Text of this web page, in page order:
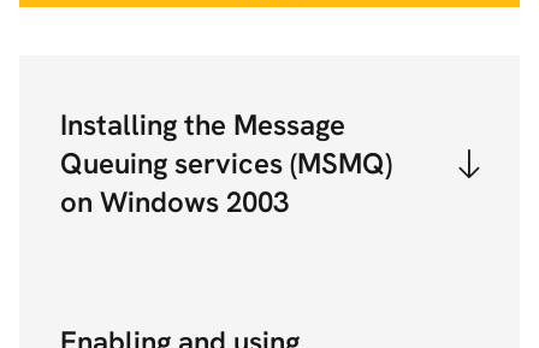
Installing the Message
Queuing services (MSMQ)
on Windows 2003